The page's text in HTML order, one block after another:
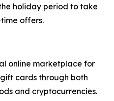
holiday period to take
offers.
online marketplace for
cards through both
and cryptocurrencies.